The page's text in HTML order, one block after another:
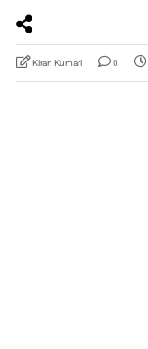
Kiran Kumari 0